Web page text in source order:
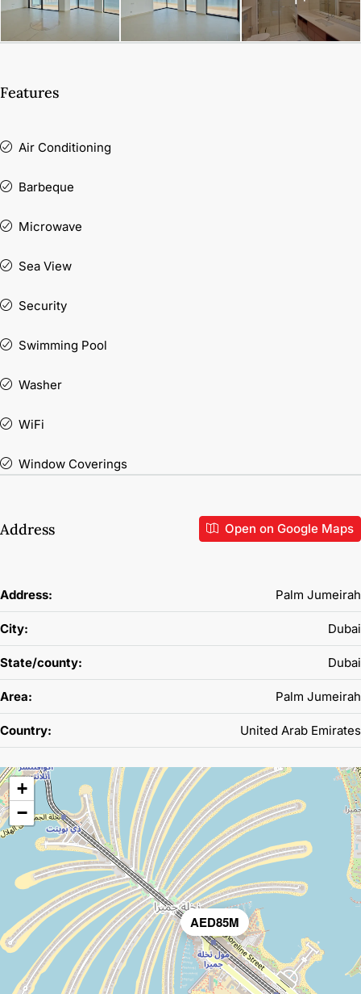
Features
Air Conditioning
Barbeque
Microwave
Sea View
Security
Swimming Pool
Washer
WiFi
Window Coverings
Address Open on Google Maps
Address: Palm Jumeirah
City: Dubai
State/county: Dubai
Area: Palm Jumeirah
Country: United Arab Emirates
AED85M
+
−